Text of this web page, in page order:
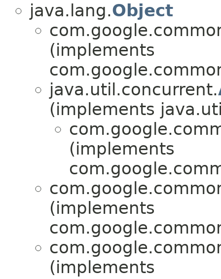
java.lang.Object
(implements
java.util.concurrent.
(implements
(implements
(implements
(implements